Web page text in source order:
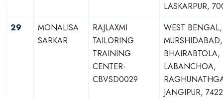
LASKARPUR,
29
MONALISA
SARKAR
RAJLAXMI
TAILORING
TRAINING
CENTER-
CBVSD0029
WEST BENGAL,
MURSHIDABAD,
BHAIRABTOLA,
LABANCHOA,
JANGIPUR,